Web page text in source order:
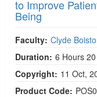
to Improve
Being
Faculty: Clyde
Duration: 6 Hours
Copyright: 11 Oct,
Product Code: